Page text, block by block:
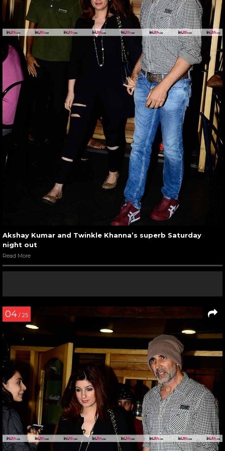
Akshay Kumar and Twinkle Khanna’s superb Saturday
night out
Read More
04 / 25